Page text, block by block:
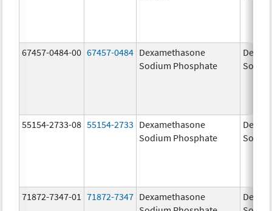
67457-0484-00 67457-0484 Dexamethasone
Sodium Phosphate
55154-2733-08 55154-2733 Dexamethasone
Sodium Phosphate
71872-7347-01 71872-7347 Dexamethasone